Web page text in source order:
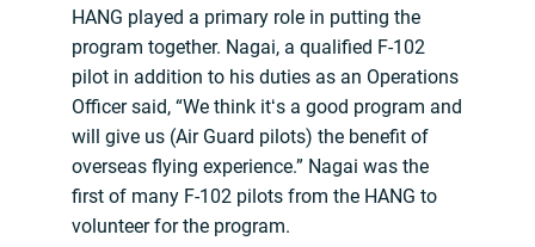
HANG played a primary role in putting the
program together. Nagai, a qualified F-102
pilot in addition to his duties as an Operations
Officer said, “We think itʻs a good program and
will give us (Air Guard pilots) the benefit of
overseas flying experience.” Nagai was the
first of many F-102 pilots from the HANG to
volunteer for the program.